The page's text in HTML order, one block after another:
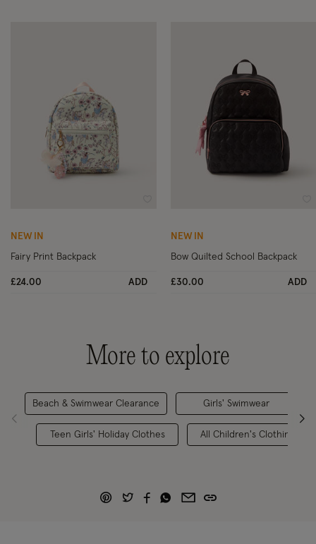
NEW IN
Fairy Print Backpack
£24.00 ADD
NEW IN
Bow Quilted School Backpack
£30.00 ADD
More to explore
Beach & Swimwear Clearance
Teen Girls' Holiday Clothes
Girls' Swimwear
All Children's Clothing